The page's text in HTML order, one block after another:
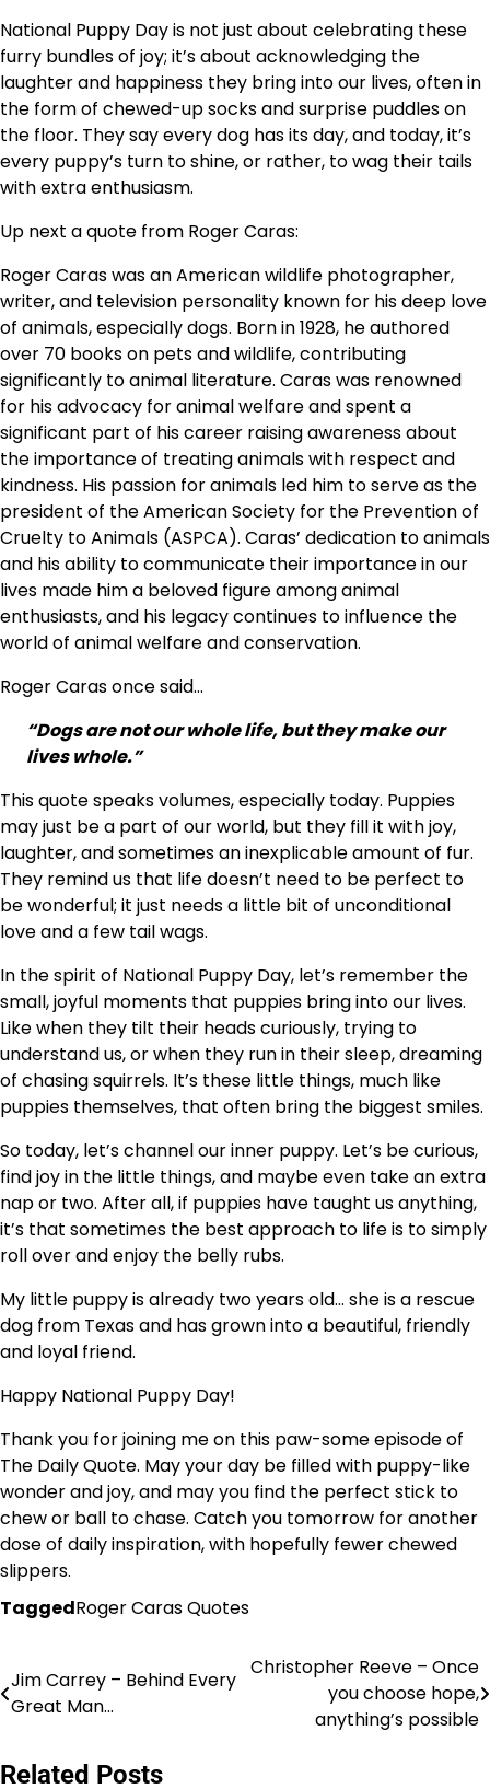
National Puppy Day is not just about celebrating these
furry bundles of joy; it’s about acknowledging the
laughter and happiness they bring into our lives, often in
the form of chewed-up socks and surprise puddles on
the floor. They say every dog has its day, and today, it’s
every puppy’s turn to shine, or rather, to wag their tails
with extra enthusiasm.
Up next a quote from Roger Caras:
Roger Caras was an American wildlife photographer,
writer, and television personality known for his deep love
of animals, especially dogs. Born in 1928, he authored
over 70 books on pets and wildlife, contributing
significantly to animal literature. Caras was renowned
for his advocacy for animal welfare and spent a
significant part of his career raising awareness about
the importance of treating animals with respect and
kindness. His passion for animals led him to serve as the
president of the American Society for the Prevention of
Cruelty to Animals (ASPCA). Caras’ dedication to animals
and his ability to communicate their importance in our
lives made him a beloved figure among animal
enthusiasts, and his legacy continues to influence the
world of animal welfare and conservation.
Roger Caras once said…
“Dogs are not our whole life, but they make our
lives whole.”
This quote speaks volumes, especially today. Puppies
may just be a part of our world, but they fill it with joy,
laughter, and sometimes an inexplicable amount of fur.
They remind us that life doesn’t need to be perfect to
be wonderful; it just needs a little bit of unconditional
love and a few tail wags.
In the spirit of National Puppy Day, let’s remember the
small, joyful moments that puppies bring into our lives.
Like when they tilt their heads curiously, trying to
understand us, or when they run in their sleep, dreaming
of chasing squirrels. It’s these little things, much like
puppies themselves, that often bring the biggest smiles.
So today, let’s channel our inner puppy. Let’s be curious,
find joy in the little things, and maybe even take an extra
nap or two. After all, if puppies have taught us anything,
it’s that sometimes the best approach to life is to simply
roll over and enjoy the belly rubs.
My little puppy is already two years old… she is a rescue
dog from Texas and has grown into a beautiful, friendly
and loyal friend.
Happy National Puppy Day!
Thank you for joining me on this paw-some episode of
The Daily Quote. May your day be filled with puppy-like
wonder and joy, and may you find the perfect stick to
chew or ball to chase. Catch you tomorrow for another
dose of daily inspiration, with hopefully fewer chewed
slippers.
TaggedRoger Caras Quotes
Post
navigation
Jim Carrey – Behind Every
Great Man…
Christopher Reeve – Once
you choose hope,
anything’s possible
Related Posts